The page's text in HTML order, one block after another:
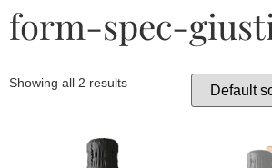
form-spec-
Showing all 2 results